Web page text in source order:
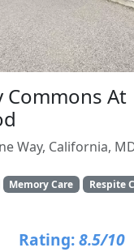
Commons At
Way, California,
Memory Care
Respite
Rating: 8.5/10